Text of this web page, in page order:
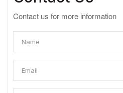
Contact us for more information